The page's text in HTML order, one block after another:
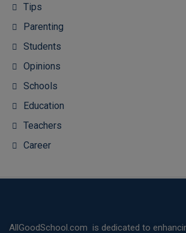
Tips
Parenting
Students
Opinions
Schools
Education
Teachers
Career
AllGoodSchool.com is dedicated to